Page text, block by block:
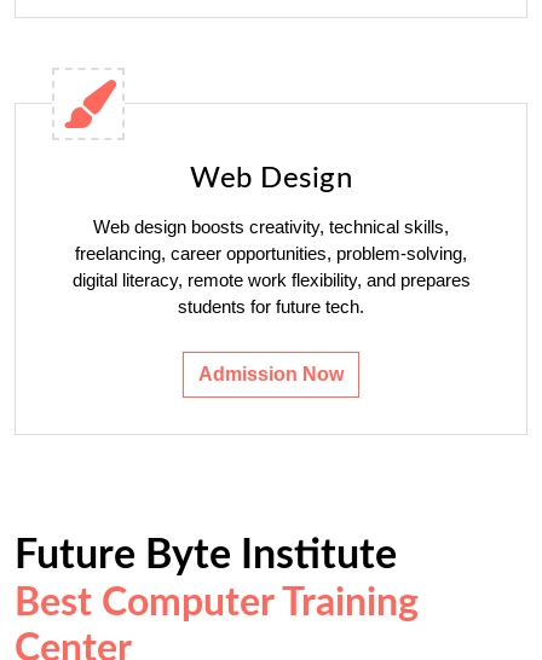
Web Design
Web design boosts creativity, technical skills,
freelancing, career opportunities, problem-solving,
digital literacy, remote work flexibility, and prepares
students for future tech.
Admission Now
Future Byte Institute
Best Computer Training
Center